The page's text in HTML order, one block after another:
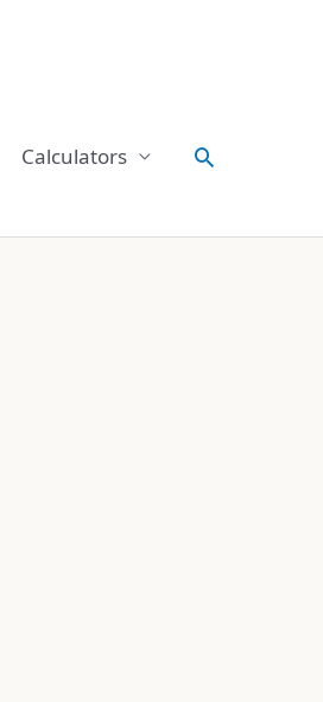
Calculators Search